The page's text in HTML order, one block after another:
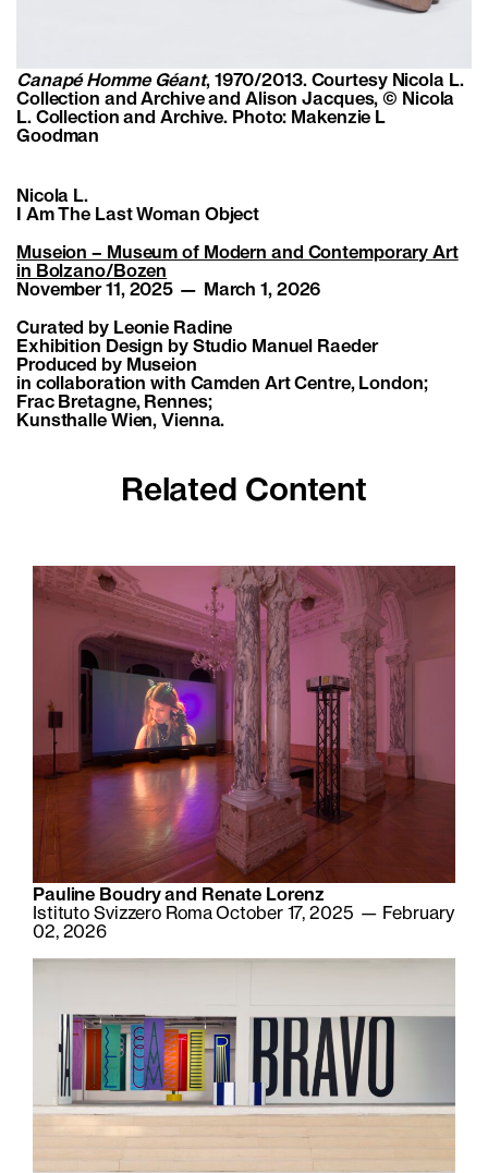
Canapé Homme Géant, 1970/2013. Courtesy Nicola L.
Collection and Archive and Alison Jacques, © Nicola
L. Collection and Archive. Photo: Makenzie L
Goodman
Nicola L.
I Am The Last Woman Object
Museion – Museum of Modern and Contemporary Art
in Bolzano/Bozen
November 11, 2025 — March 1, 2026
Curated by Leonie Radine
Exhibition Design by Studio Manuel Raeder
Produced by Museion
in collaboration with Camden Art Centre, London;
Frac Bretagne, Rennes;
Kunsthalle Wien, Vienna.
Related Content
Pauline Boudry and Renate Lorenz
Istituto Svizzero Roma October 17, 2025 — February
02, 2026